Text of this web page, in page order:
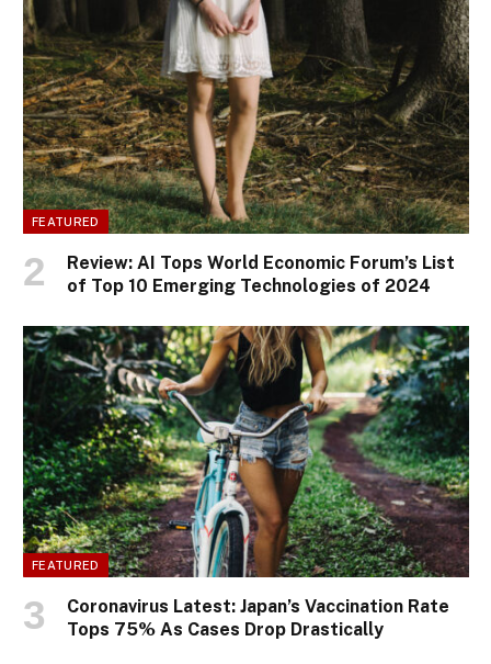
FEATURED
Review: AI Tops World Economic Forum’s List
of Top 10 Emerging Technologies of 2024
FEATURED
Coronavirus Latest: Japan’s Vaccination Rate
Tops 75% As Cases Drop Drastically